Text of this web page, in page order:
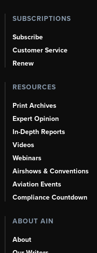
SUBSCRIPTIONS
Subscribe
Customer Service
Renew
RESOURCES
Print Archives
Expert Opinion
In-Depth Reports
Videos
Webinars
Airshows & Conventions
Aviation Events
Compliance Countdown
ABOUT AIN
About